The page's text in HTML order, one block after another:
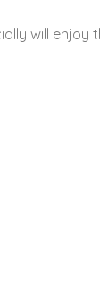
will enjoy